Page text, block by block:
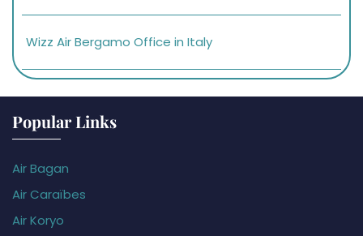
Wizz Air Bergamo Office in Italy
Popular Links
Air Bagan
Air Caraïbes
Air Koryo